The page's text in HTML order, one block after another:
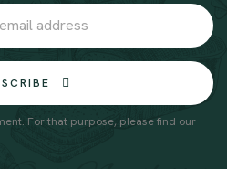
For that purpose, please find our